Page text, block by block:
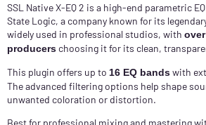
SSL Native X-EQ 2 is a high-end parametric
State Logic, a company known for its
widely used in professional studios, with
producers choosing it for its clean,
This plugin offers up to 16 EQ bandswith
The advanced filtering options help shape
unwanted coloration or distortion.